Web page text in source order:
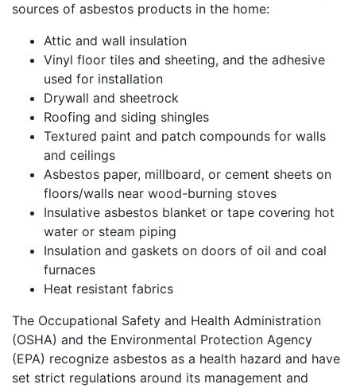
sources of asbestos products in the home:
Attic and wall insulation
Vinyl floor tiles and sheeting, and the adhesive
used for installation
Drywall and sheetrock
Roofing and siding shingles
Textured paint and patch compounds for walls
and ceilings
Asbestos paper, millboard, or cement sheets on
floors/walls near wood-burning stoves
Insulative asbestos blanket or tape covering hot
water or steam piping
Insulation and gaskets on doors of oil and coal
furnaces
Heat resistant fabrics
The Occupational Safety and Health Administration
(OSHA) and the Environmental Protection Agency
(EPA) recognize asbestos as a health hazard and have
set strict regulations around its management and